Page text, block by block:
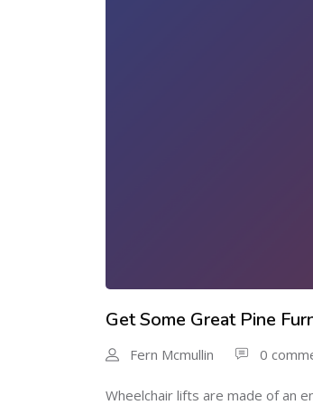
Get Some Great Pine
Fern Mcmullin 0
Wheelchair lifts are made of an